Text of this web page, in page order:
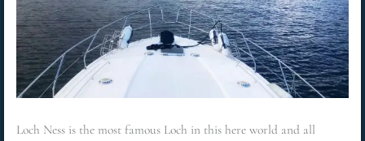
Loch Ness is the most famous Loch in this here world and all